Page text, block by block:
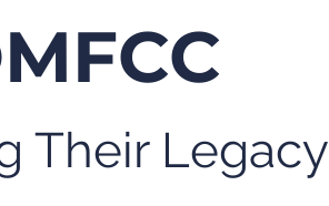
Their Legacy